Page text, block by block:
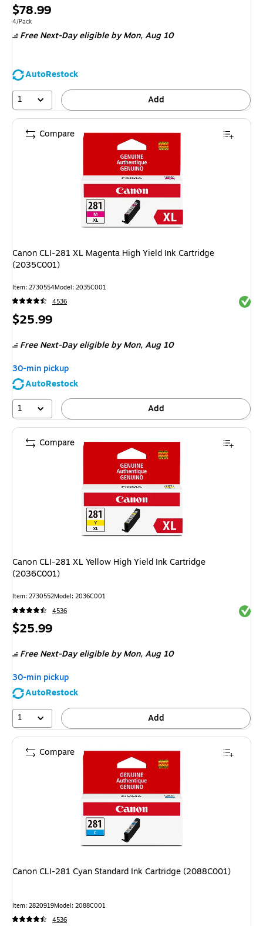
Price
is
$78.99
Unit of measure 4/Pack
4/Pack
Free Next-Day eligibleby Mon, Aug 10
AutoRestock
1
Add
Canon CLI-281 XL Magenta High Yield Ink Cartridge
(2035C001)
Item: 2730554Model: 2035C001
4536
Price
$25.99
Free Next-Day eligibleby Mon, Aug 10
30-min pickup
AutoRestock
1
Add
Compare
Canon CLI-281 XL Yellow High Yield Ink Cartridge
(2036C001)
Item: 2730552Model: 2036C001
4536
Price
$25.99
Free Next-Day eligibleby Mon, Aug 10
30-min pickup
AutoRestock
1
Add
Compare
Canon CLI-281 Cyan Standard Ink Cartridge (2088C001)
Item: 2820919Model: 2088C001
4536
Compare